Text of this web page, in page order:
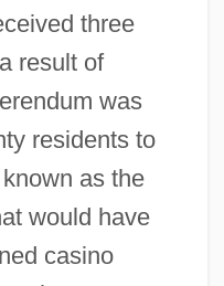
three
result of
was
residents to
as the
would have
casino